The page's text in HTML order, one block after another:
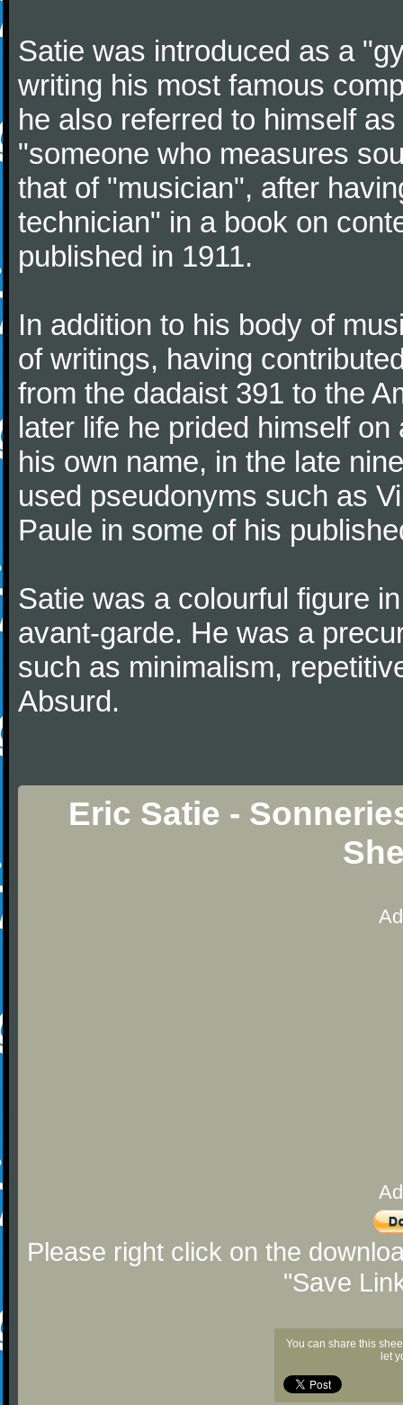
Satie was introduced as a
writing his most famous
he also referred to himself
"someone who measures
that of "musician", after
technician" in a book on
published in 1911.
In addition to his body of
of writings, having
from the dadaist 391 to the
later life he prided himself
his own name, in the late
used pseudonyms such as
Paule in some of his
Satie was a colourful figure
avant-garde. He was a
such as minimalism,
Absurd.
Eric Satie -
Please right click on the
"Save
You can share this
let